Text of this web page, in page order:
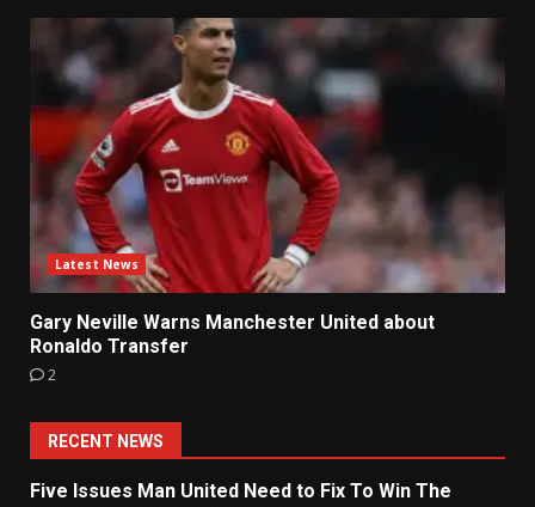
Latest News
Gary Neville Warns Manchester United about
Ronaldo Transfer
2
RECENT NEWS
Five Issues Man United Need to Fix To Win The